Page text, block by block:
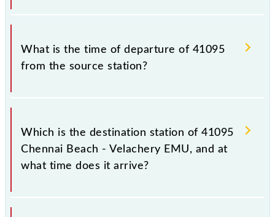
advisable that passengers check the Chennai Beach -
Velachery EMU timetable before leaving for the
The Chennai Beach - Velachery EMU train number is
41095.
What is the time of departure of 41095
from the source station?
The 41095 departs from its source station,
Velachery (VLCY), at 16:45.
Which is the destination station of 41095
Chennai Beach - Velachery EMU, and at
what time does it arrive?
The 41095 Chennai Beach - Velachery EMU reaches